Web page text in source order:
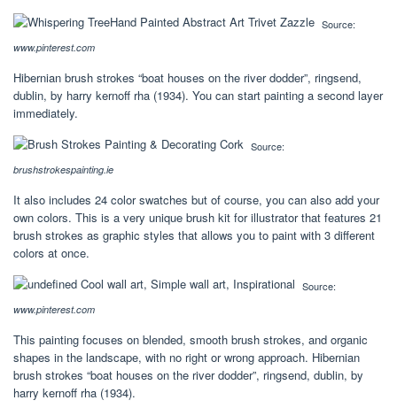
Source:
www.pinterest.com
Hibernian brush strokes “boat houses on the river dodder”, ringsend,
dublin, by harry kernoff rha (1934). You can start painting a second layer
immediately.
Source:
brushstrokespainting.ie
It also includes 24 color swatches but of course, you can also add your
own colors. This is a very unique brush kit for illustrator that features 21
brush strokes as graphic styles that allows you to paint with 3 different
colors at once.
Source:
www.pinterest.com
This painting focuses on blended, smooth brush strokes, and organic
shapes in the landscape, with no right or wrong approach. Hibernian
brush strokes “boat houses on the river dodder”, ringsend, dublin, by
harry kernoff rha (1934).